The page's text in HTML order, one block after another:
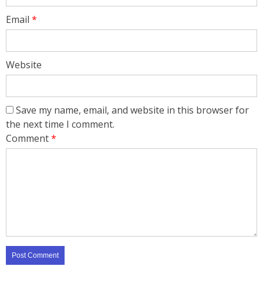
Email *
Website
Save my name, email, and website in this browser for
the next time I comment.
Comment*